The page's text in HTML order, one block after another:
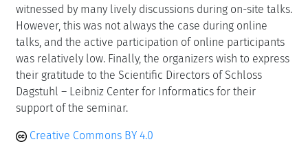
witnessed by many lively discussions during on-site talks.
However, this was not always the case during online
talks, and the active participation of online participants
was relatively low. Finally, the organizers wish to express
their gratitude to the Scientific Directors of Schloss
Dagstuhl – Leibniz Center for Informatics for their
support of the seminar.
Creative Commons BY 4.0